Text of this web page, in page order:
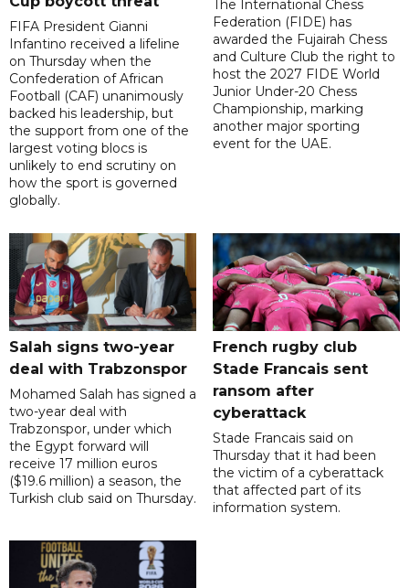
FIFA President Gianni
Infantino received a lifeline
on Thursday when the
Confederation of African
Football (CAF) unanimously
backed his leadership, but
the support from one of the
largest voting blocs is
unlikely to end scrutiny on
how the sport is governed
globally.
The International Chess
Federation (FIDE) has
awarded the Fujairah Chess
and Culture Club the right to
host the 2027 FIDE World
Junior Under-20 Chess
Championship, marking
another major sporting
event for the UAE.
Salah signs two-year
deal with Trabzonspor
Mohamed Salah has signed a
two-year deal with
Trabzonspor, under which
the Egypt forward will
receive 17 million euros
($19.6 million) a season, the
Turkish club said on Thursday.
French rugby club
Stade Francais sent
ransom after
cyberattack
Stade Francais said on
Thursday that it had been
the victim of a cyberattack
that affected part of its
information system.